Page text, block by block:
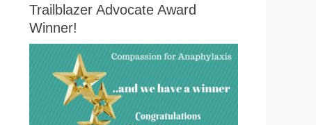
Trailblazer Advocate Award
Winner!